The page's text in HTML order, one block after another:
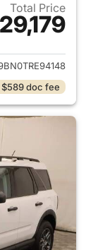
Total Price
2026 Ford
doc fee